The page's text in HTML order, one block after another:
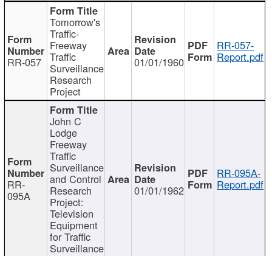
RR-057
Tomorrow's
Traffic-
Freeway
Traffic
Surveillance
Research
Project
01/01/1960
RR-057-
Report.pdf
RR-
095A
John C
Lodge
Freeway
Traffic
Surveillance
and Control
Research
Project:
Television
Equipment
for Traffic
Surveillance
01/01/1962
RR-095A-
Report.pdf